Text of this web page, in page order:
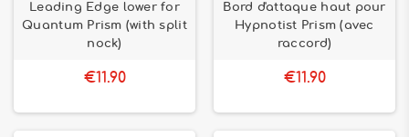
Leading Edge lower for
Quantum Prism (with split
nock)
€11.90
Bord d'attaque haut pour
Hypnotist Prism (avec
raccord)
€11.90